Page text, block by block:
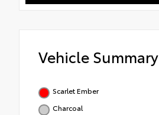
Vehicle Summary
Scarlet Ember
Charcoal